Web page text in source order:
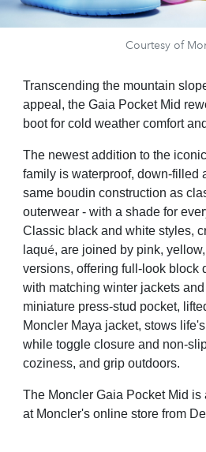
Courtesy of
Transcending the mountain
appeal, the Gaia Pocket Mid
boot for cold weather comfort
The newest addition to the
family is waterproof, down-filled
same boudin construction as
outerwear - with a shade for
Classic black and white styles,
laqué, are joined by pink,
versions, offering full-look block
with matching winter jackets
miniature press-stud pocket,
Moncler Maya jacket, stows
while toggle closure and non-
coziness, and grip outdoors.
The Moncler Gaia Pocket Mid is
at Moncler's online store from